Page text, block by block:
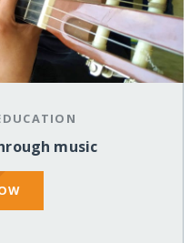
music